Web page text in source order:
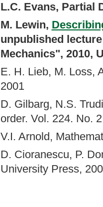
L.C. Evans, Partial
M. Lewin,
unpublished
Mechanics", 2010,
E. H. Lieb, M. Loss,
2001
D. Gilbarg, N.S.
order. Vol. 224. No.
V.I. Arnold,
D. Cioranescu, P.
University Press,